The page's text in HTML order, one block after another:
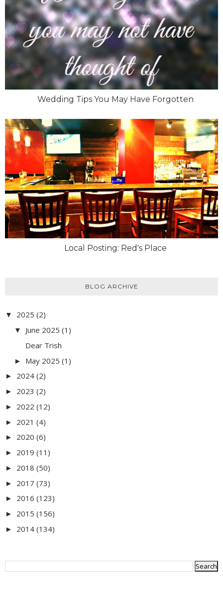
Wedding Tips You May Have Forgotten
Local Posting: Red's Place
BLOG ARCHIVE
▼ 2025 (2)
▼ June 2025 (1)
Dear Trish
► May 2025 (1)
► 2024 (2)
► 2023 (2)
► 2022 (12)
► 2021 (4)
► 2020 (6)
► 2019 (11)
► 2018 (50)
► 2017 (73)
► 2016 (123)
► 2015 (156)
► 2014 (134)